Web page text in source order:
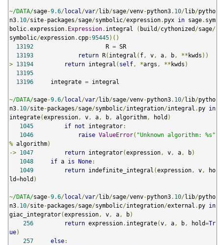
~/DATA/sage-9.6/local /var/lib/sage/venv-python3. 10/lib/pytho
n3. 10/site-packages/sage/symbolic/expression. pyx in sage. sym
bolic.expression. Expression. integral ( build /cythonized /sage/
symbolic/expression. cpp:95445)()
13192
                     R
= SR
13193
return R( integral ( f , v , a , b , ** kwds ))
> 13194 return integral ( self , *args , ** kwds )
13195
13196
     integrate
= integral
~/DATA/sage-9.6/local /var/lib/sage/venv-python3. 10/lib/pytho
n3. 10/site-packages/sage/symbolic/integration/integral . py in
integrate(expression , v , a , b , algorithm , hold )
1045
if not integrator:
1046
raise ValueError( "Unknown algorithm: %s"
% algorithm)
-> 1047 return integrator(expression , v , a , b)
1048
if a is None:
1049
return indefinite_integral (expression , v ,
ho
ld=hold )
~/DATA/sage-9.6/local /var/lib/sage/venv-python3. 10/lib/pytho
n3. 10/site-packages/sage/symbolic/integration/external . py in
giac_integrator(expression , v , a , b)
256
return expression. integrate(v , a , b , hold=Tr
ue)
257
else: